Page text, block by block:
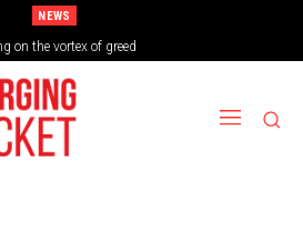
NEWS
on the vortex of greed
as Perfect Campaign Ends in Silverware